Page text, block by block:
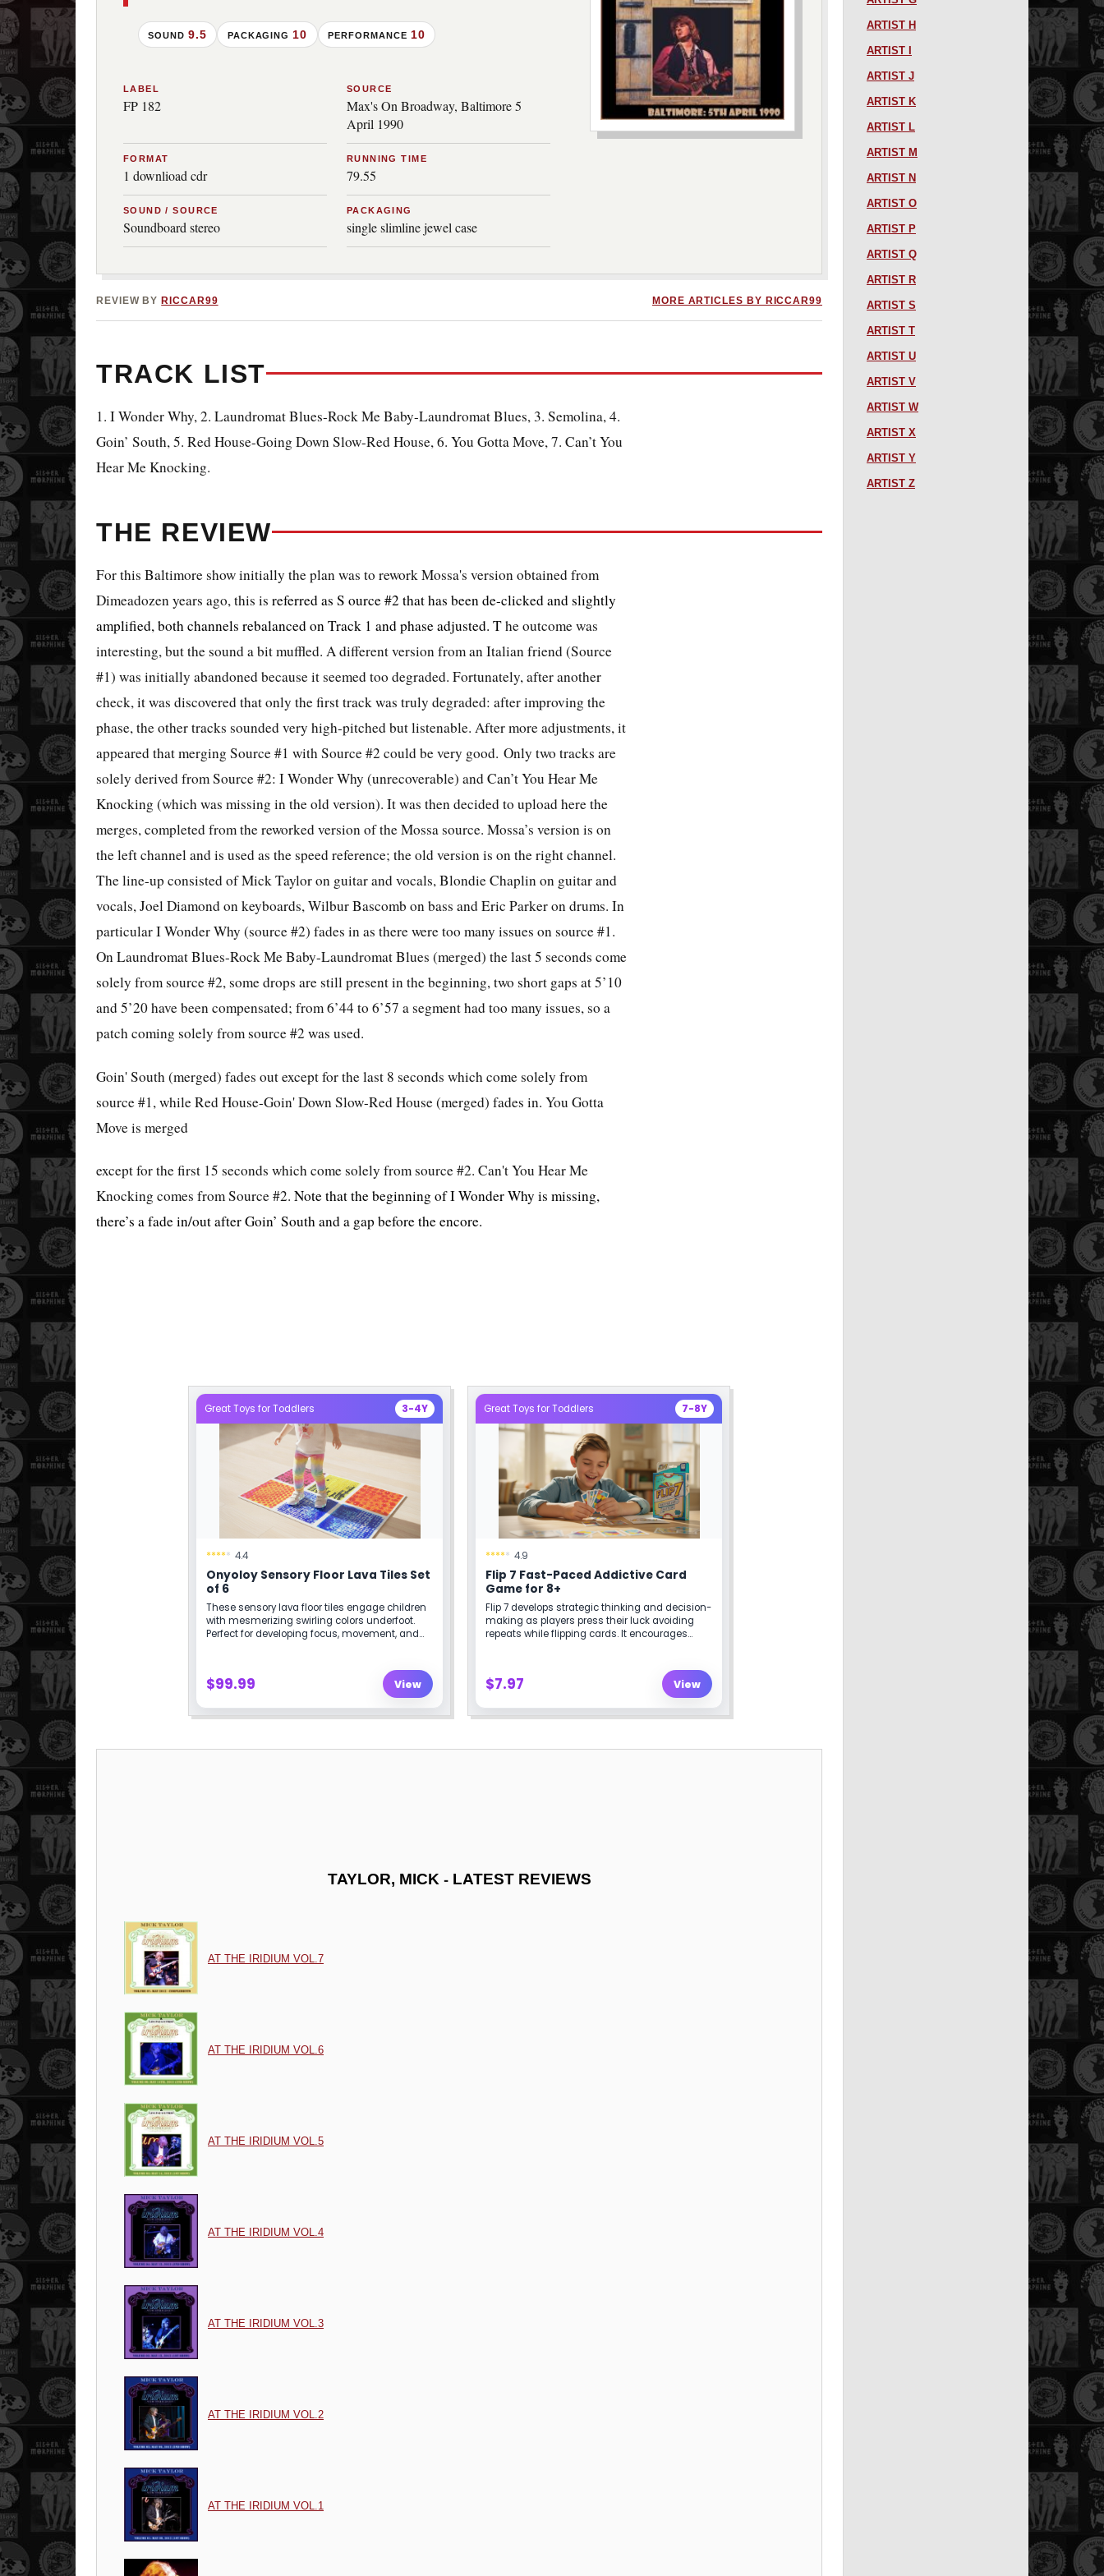
SOUND 9.5 PACKAGING 10 PERFORMANCE 10
LABEL
FP 182
SOURCE
Max's On Broadway, Baltimore 5
April 1990
FORMAT
1 downlioad cdr
RUNNING TIME
79.55
SOUND / SOURCE
Soundboard stereo
PACKAGING
single slimline jewel case
REVIEW BY RICCAR99 MORE ARTICLES BY RICCAR99
TRACK LIST
1. I Wonder Why, 2. Laundromat Blues-Rock Me Baby-Laundromat Blues, 3. Semolina, 4.
Goin’ South, 5. Red House-Going Down Slow-Red House, 6. You Gotta Move, 7. Can’t You
Hear Me Knocking.
THE REVIEW
For this Baltimore show initially the plan was to rework Mossa's version obtained from
Dimeadozen years ago, this is referred as S ource #2 that has been de-clicked and slightly
amplified, both channels rebalanced on Track 1 and phase adjusted. The outcome was
interesting, but the sound a bit muffled. A different version from an Italian friend (Source
#1) was initially abandoned because it seemed too degraded. Fortunately, after another
check, it was discovered that only the first track was truly degraded: after improving the
phase, the other tracks sounded very high-pitched but listenable. After more adjustments, it
appeared that merging Source #1 with Source #2 could be very good. Only two tracks are
solely derived from Source #2: I Wonder Why (unrecoverable) and Can’t You Hear Me
Knocking (which was missing in the old version). It was then decided to upload here the
merges, completed from the reworked version of the Mossa source. Mossa’s version is on
the left channel and is used as the speed reference; the old version is on the right channel.
The line-up consisted of Mick Taylor on guitar and vocals, Blondie Chaplin on guitar and
vocals, Joel Diamond on keyboards, Wilbur Bascomb on bass and Eric Parker on drums. In
particular I Wonder Why (source #2) fades in as there were too many issues on source #1.
On Laundromat Blues-Rock Me Baby-Laundromat Blues (merged) the last 5 seconds come
solely from source #2, some drops are still present in the beginning, two short gaps at 5’10
and 5’20 have been compensated; from 6’44 to 6’57 a segment had too many issues, so a
patch coming solely from source #2 was used.
Goin' South (merged) fades out except for the last 8 seconds which come solely from
source #1, while Red House-Goin' Down Slow-Red House (merged) fades in. You Gotta
Move is merged
except for the first 15 seconds which come solely from source #2. Can't You Hear Me
Knocking comes from Source #2. Note that the beginning of I Wonder Why is missing,
there’s a fade in/out after Goin’ South and a gap before the encore.
TAYLOR, MICK- LATEST REVIEWS
AT THE IRIDIUM VOL.7
AT THE IRIDIUM VOL.6
AT THE IRIDIUM VOL.5
AT THE IRIDIUM VOL.4
AT THE IRIDIUM VOL.3
AT THE IRIDIUM VOL.2
AT THE IRIDIUM VOL.1
ARTIST H
ARTIST I
ARTIST J
ARTIST K
ARTIST L
ARTIST M
ARTIST N
ARTIST O
ARTIST P
ARTIST Q
ARTIST R
ARTIST S
ARTIST T
ARTIST U
ARTIST V
ARTIST W
ARTIST X
ARTIST Y
ARTIST Z